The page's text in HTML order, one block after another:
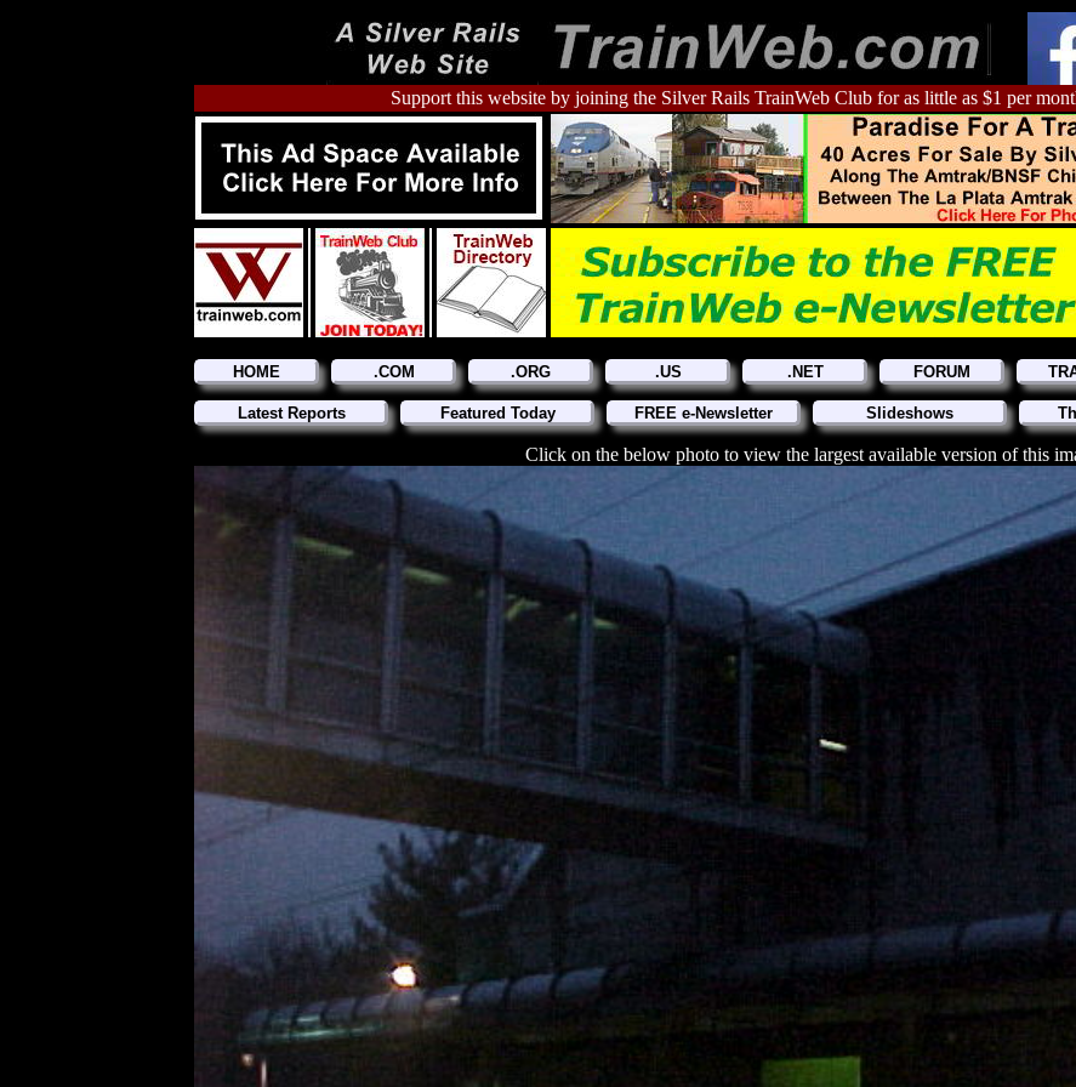
Support this website by joining the Silver Rails TrainWeb Club for as little as $1 per
HOME .COM .ORG .US .NET FORUM
Latest Reports Featured Today FREE e-Newsletter Slideshows
Click on the below photo to view the largest available version of this